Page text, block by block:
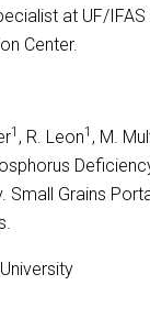
at UF/
Center.
1 , R. Leon1 , M.
Small Grains